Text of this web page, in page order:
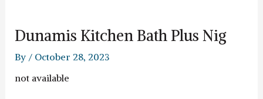
Dunamis Kitchen Bath Plus Nig
By / October 28, 2023
not available